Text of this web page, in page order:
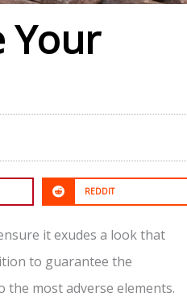
Your
REDDIT
it exudes a look that
to guarantee the
most adverse elements.